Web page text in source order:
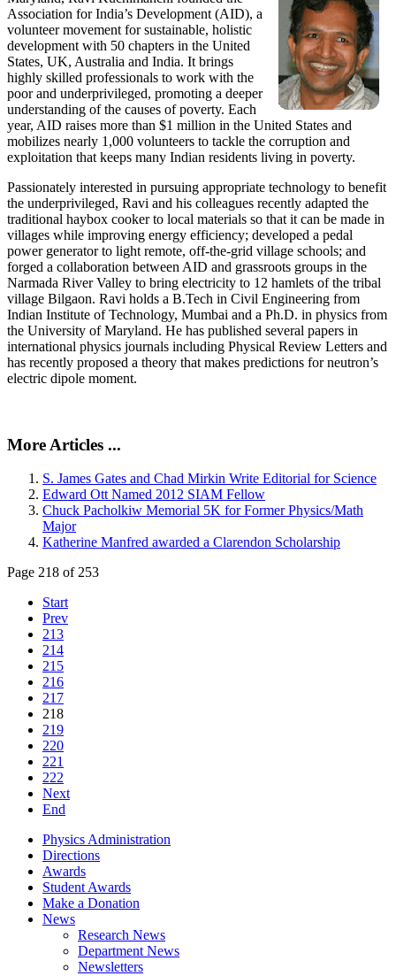
Association for India’s Development (AID), a
volunteer movement for sustainable, holistic
development with 50 chapters in the United
States, UK, Australia and India. It brings
highly skilled professionals to work with the
poor and underprivileged, promoting a deeper
understanding of the causes of poverty. Each
year, AID raises more than $1 million in the United States and
mobilizes nearly 1,000 volunteers to tackle the corruption and
exploitation that keeps many Indian residents living in poverty.
Passionately interested in pursuing appropriate technology to benefit
the underprivileged, Ravi and his colleagues recently adapted the
traditional haybox cooker to local materials so that it can be made in
villages while improving energy efficiency; developed a pedal
power generator to light remote, off-the-grid village schools; and
forged a collaboration between AID and grassroots groups in the
Narmada River Valley to bring electricity to 12 hamlets of the tribal
village Bilgaon. Ravi holds a B.Tech in Civil Engineering from
Indian Institute of Technology, Mumbai and a Ph.D. in physics from
the University of Maryland. He has published several papers in
international physics journals including Physical Review Letters and
has recently proposed a theory that makes predictions for neutron’s
electric dipole moment.
More Articles ...
S. James Gates and Chad Mirkin Write Editorial for Science
Edward Ott Named 2012 SIAM Fellow
Chuck Pacholkiw Memorial 5K for Former Physics/Math
Major
Katherine Manfred awarded a Clarendon Scholarship
Page 218 of 253
Start
Prev
213
214
215
216
217
218
219
220
221
222
Next
End
Physics Administration
Directions
Awards
Student Awards
Make a Donation
News
Research News
Department News
Newsletters